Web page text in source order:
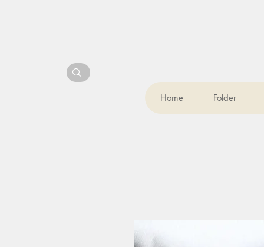
Home Folder